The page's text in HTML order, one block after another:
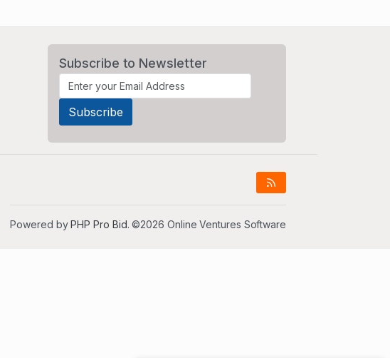
Subscribe to Newsletter
Powered byPHP Pro Bid. ©2026 Online Ventures Software